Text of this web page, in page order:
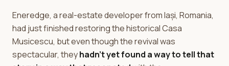
Eneredge, a real-estate developer from Iași, Romania,
had just finished restoring the historical Casa
Musicescu, but even though the revival was
spectacular, theyhadn't yet found a way to tell that